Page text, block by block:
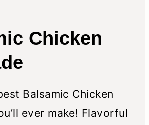
Chicken
Balsamic Chicken
ever make! Flavorful